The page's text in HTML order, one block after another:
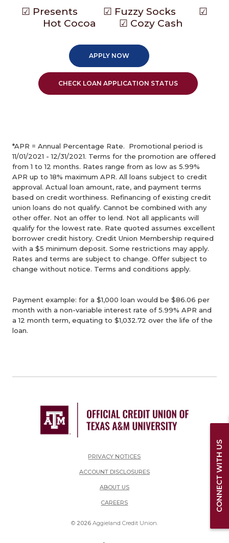
☑ Presents ☑ Fuzzy Socks ☑
Hot Cocoa ☑ Cozy Cash
APPLY NOW
CHECK LOAN APPLICATION STATUS
*APR = Annual Percentage Rate. Promotional period is
11/01/2021 - 12/31/2021. Terms for the promotion are offered
from 1 to 12 months. Rates range from as low as 5.99%
APR up to 18% maximum APR. All loans subject to credit
approval. Actual loan amount, rate, and payment terms
based on credit worthiness. Refinancing of existing credit
union loans do not qualify. Cannot be combined with any
other offer. Not an offer to lend. Not all applicants will
qualify for the lowest rate. Rate quoted assumes excellent
borrower credit history. Credit Union Membership required
with a $5 minimum deposit. Some restrictions may apply.
Rates and terms are subject to change. Offer subject to
change without notice. Terms and conditions apply.
Payment example: for a $1,000 loan would be $86.06 per
month with a non-variable interest rate of 5.99% APR and
a 12 month term, equating to $1,032.72 over the life of the
loan.
PRIVACY NOTICES
ACCOUNT DISCLOSURES
ABOUT US
CAREERS(OPENS IN A NEW WINDOW)
© 2026Aggieland Credit Union.
CONNECT WITH US